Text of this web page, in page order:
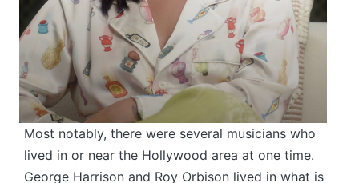
Most notably, there were several musicians who
lived in or near the Hollywood area at one time.
George Harrison and Roy Orbison lived in what is